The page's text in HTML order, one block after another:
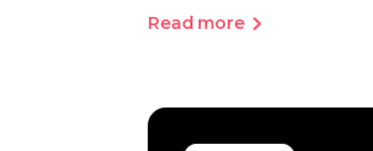
Read more